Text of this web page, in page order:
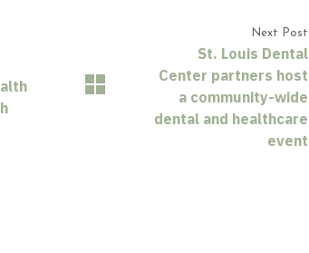
Next Post
St. Louis Dental
Center partners host
a community-wide
dental and healthcare
event